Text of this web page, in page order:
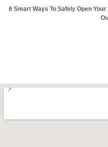
6 Smart Ways To Safely Open